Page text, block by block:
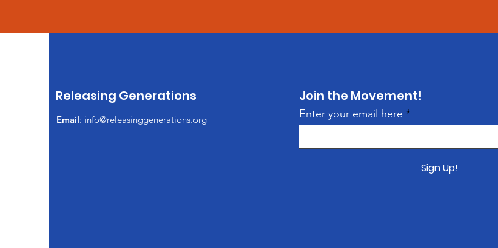
Releasing Generations
Email: info@releasinggenerations.org
Join the Movement!
Enter your email here
Sign Up!